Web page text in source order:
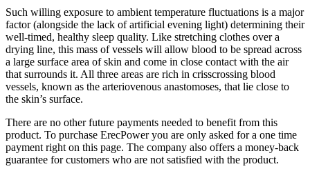
Such willing exposure to ambient temperature fluctuations is a major
factor (alongside the lack of artificial evening light) determining their
well-timed, healthy sleep quality. Like stretching clothes over a
drying line, this mass of vessels will allow blood to be spread across
a large surface area of skin and come in close contact with the air
that surrounds it. All three areas are rich in crisscrossing blood
vessels, known as the arteriovenous anastomoses, that lie close to
the skin’s surface.
There are no other future payments needed to benefit from this
product. To purchase ErecPower you are only asked for a one time
payment right on this page. The company also offers a money-back
guarantee for customers who are not satisfied with the product.